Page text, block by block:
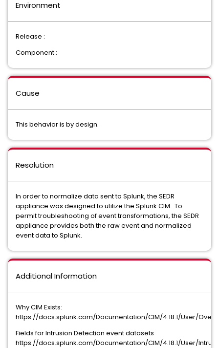
Environment
Release :
Component :
Cause
This behavior is by design.
Resolution
In order to normalize data sent to Splunk, the SEDR
appliance was designed to utilize the Splunk CIM. To
permit troubleshooting of event transformations, the SEDR
appliance provides both the raw event and normalized
event data to Splunk.
Additional Information
Why CIM Exists:
https://docs.splunk.com/Documentation/CIM/4.18.1/User/
Fields for Intrusion Detection event datasets
https://docs.splunk.com/Documentation/CIM/4.18.1/User/